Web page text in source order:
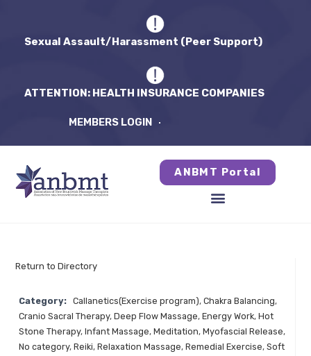
Sexual Assault/Harassment (Peer Support)
ATTENTION: HEALTH INSURANCE COMPANIES
MEMBERS LOGIN
ANBMT Portal
Return to Directory
Category: Callanetics(Exercise program),Chakra Balancing,
Cranio Sacral Therapy,Deep Flow Massage,Energy Work,Hot
Stone Therapy,Infant Massage,Meditation,Myofascial Release,
No category,Reiki,Relaxation Massage,Remedial Exercise,Soft